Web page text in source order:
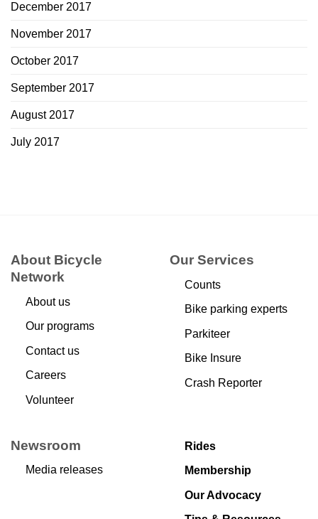
December 2017
November 2017
October 2017
September 2017
August 2017
July 2017
About Bicycle
Network
About us
Our programs
Contact us
Careers
Volunteer
Our Services
Counts
Bike parking experts
Parkiteer
Bike Insure
Crash Reporter
Newsroom
Media releases
Rides
Membership
Our Advocacy